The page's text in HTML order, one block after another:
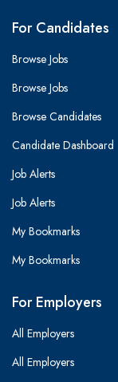
For Candidates
Browse Jobs
Browse Jobs
Browse Candidates
Candidate Dashboard
Job Alerts
Job Alerts
My Bookmarks
My Bookmarks
For Employers
All Employers
All Employers